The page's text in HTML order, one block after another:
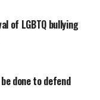
of LGBTQ bullying
done to defend